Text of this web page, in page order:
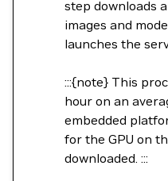
step downloads
images and
launches the
:::{note} This
hour on an
embedded
for the GPU on
downloaded. :::